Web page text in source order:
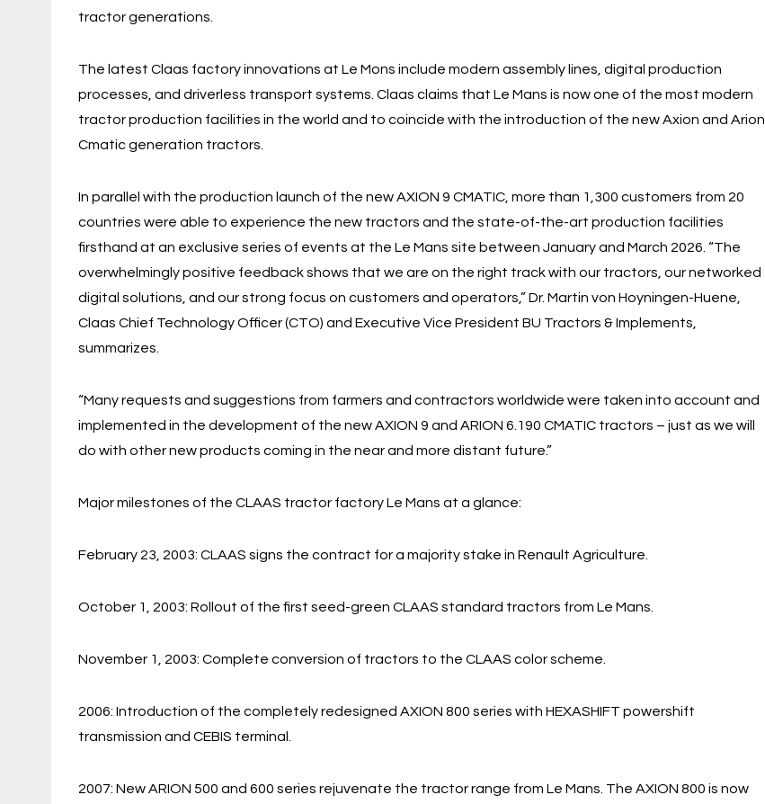
tractor generations.
The latest Claas factory innovations at Le Mons include modern assembly lines, digital production
processes, and driverless transport systems. Claas claims that Le Mans is now one of the most modern
tractor production facilities in the world and to coincide with the introduction of the new Axion and Arion
Cmatic generation tractors.
In parallel with the production launch of the new AXION 9 CMATIC, more than 1,300 customers from 20
countries were able to experience the new tractors and the state-of-the-art production facilities
firsthand at an exclusive series of events at the Le Mans site between January and March 2026. “The
overwhelmingly positive feedback shows that we are on the right track with our tractors, our networked
digital solutions, and our strong focus on customers and operators,” Dr. Martin von Hoyningen-Huene,
Claas Chief Technology Officer (CTO) and Executive Vice President BU Tractors & Implements,
summarizes.
“Many requests and suggestions from farmers and contractors worldwide were taken into account and
implemented in the development of the new AXION 9 and ARION 6.190 CMATIC tractors – just as we will
do with other new products coming in the near and more distant future.”
Major milestones of the CLAAS tractor factory Le Mans at a glance:
February 23, 2003: CLAAS signs the contract for a majority stake in Renault Agriculture.
October 1, 2003: Rollout of the first seed-green CLAAS standard tractors from Le Mans.
November 1, 2003: Complete conversion of tractors to the CLAAS color scheme.
2006: Introduction of the completely redesigned AXION 800 series with HEXASHIFT powershift
transmission and CEBIS terminal.
2007: New ARION 500 and 600 series rejuvenate the tractor range from Le Mans. The AXION 800 is now